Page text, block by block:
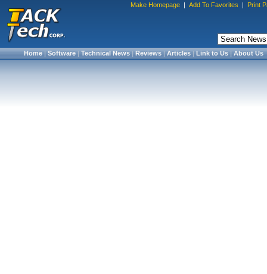
Make Homepage | Add To Favorites | Print
Home|Software|Technical News|Reviews|Articles|Link to Us|About Us